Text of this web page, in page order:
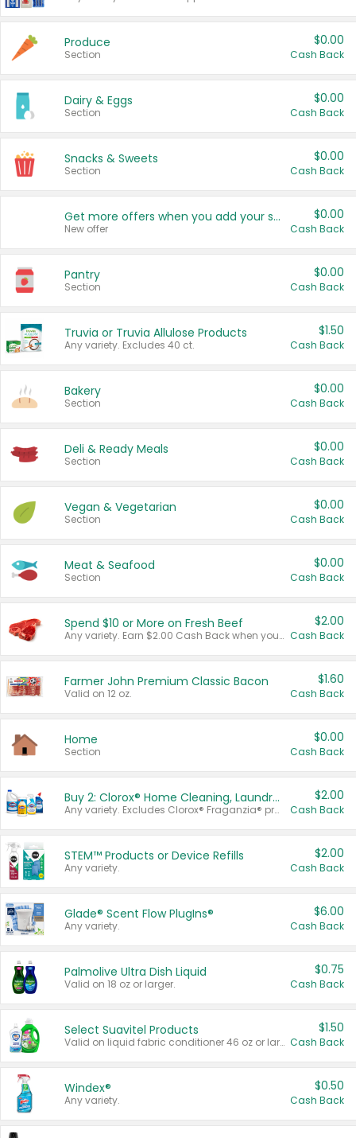
Produce
Section
$0.00
Cash Back
Dairy & Eggs
Section
$0.00
Cash Back
Snacks & Sweets
Section
$0.00
Cash Back
Get more offers when you add your state!
New offer
$0.00
Cash Back
Pantry
Section
$0.00
Cash Back
Truvia or Truvia Allulose Products
Any variety. Excludes 40 ct.
$1.50
Cash Back
Bakery
Section
$0.00
Cash Back
Deli & Ready Meals
Section
$0.00
Cash Back
Vegan & Vegetarian
Section
$0.00
Cash Back
Meat & Seafood
Section
$0.00
Cash Back
Spend $10 or More on Fresh Beef
Any variety. Earn $2.00 Cash Back when you spend $10 or more before tax and after discounts and coupons in one transaction.
$2.00
Cash Back
Farmer John Premium Classic Bacon
Valid on 12 oz.
$1.60
Cash Back
Home
Section
$0.00
Cash Back
Buy 2: Clorox® Home Cleaning, Laundry, Pine-Sol®, Liquid-Plumr, or Formula 409 Products
Any variety. Excludes Clorox® Fraganzia® products, trial and travel sizes, tools, & textiles. Items must appear on the same receipt.
$2.00
Cash Back
STEM™ Products or Device Refills
Any variety.
$2.00
Cash Back
Glade® Scent Flow PlugIns®
Any variety.
$6.00
Cash Back
Palmolive Ultra Dish Liquid
Valid on 18 oz or larger.
$0.75
Cash Back
Select Suavitel Products
Valid on liquid fabric conditioner 46 oz or larger, or Refresher fabric rinse 25.5 oz.
$1.50
Cash Back
Windex®
Any variety.
$0.50
Cash Back